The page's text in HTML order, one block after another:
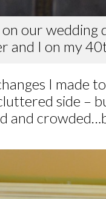
our wedding
and I on my
I made
side –
and